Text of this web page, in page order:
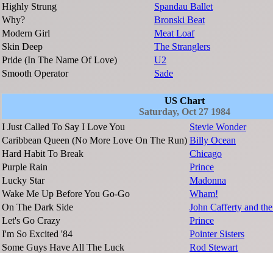
Highly Strung
Spandau Ballet
Why?
Bronski Beat
Modern Girl
Meat Loaf
Skin Deep
The Stranglers
Pride (In The Name Of Love)
U2
Smooth Operator
Sade
US Chart
Saturday, Oct 27 1984
I Just Called To Say I Love You
Stevie Wonder
Caribbean Queen (No More Love On The Run) Billy Ocean
Hard Habit To Break
Chicago
Purple Rain
Prince
Lucky Star
Madonna
Wake Me Up Before You Go-Go
Wham!
On The Dark Side
John Cafferty and
Let's Go Crazy
Prince
I'm So Excited '84
Pointer Sisters
Some Guys Have All The Luck
Rod Stewart